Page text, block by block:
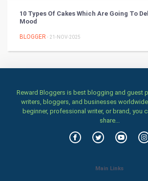
Games
Home & garden
Women
Family
Food & Recipes
10 Types Of Cakes Which Are Going To
Mood
BLOGGER - 21-NOV-2025
Reward Bloggers is best blogging and guest
writers, bloggers, and businesses worldwide.
beginner, professional writer, or brand, you
share...
Main Links